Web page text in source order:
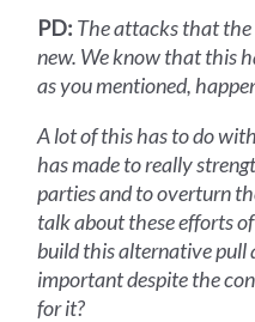
PD: The attacks that the
new. We know that this
as you mentioned,
A lot of this has to do
has made to really
parties and to overturn
talk about these efforts
build this alternative pull
important despite the
for it?